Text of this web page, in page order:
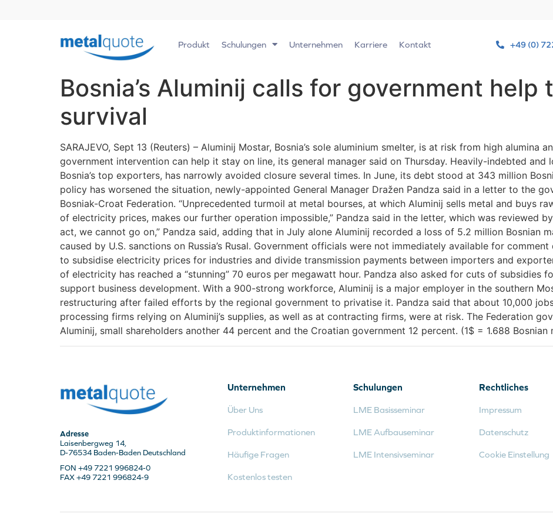
Produkt Schulungen Unternehmen Karriere Kontakt +49 (0)
Bosnia’s Aluminij calls for government help
survival
SARAJEVO, Sept 13 (Reuters) – Aluminij Mostar, Bosnia’s sole aluminium smelter, is at risk from high alumina
government intervention can help it stay on line, its general manager said on Thursday. Heavily-indebted and
Bosnia’s top exporters, has narrowly avoided closure several times. In June, its debt stood at 343 million
policy has worsened the situation, newly-appointed General Manager Dražen Pandza said in a letter to the
Bosniak-Croat Federation. “Unprecedented turmoil at metal bourses, at which Aluminij sells metal and buys
of electricity prices, makes our further operation impossible,” Pandza said in the letter, which was reviewed
act, we cannot go on,” Pandza said, adding that in July alone Aluminij recorded a loss of 5.2 million Bosnian
caused by U.S. sanctions on Russia’s Rusal. Government officials were not immediately available for
to subsidise electricity prices for industries and divide transmission payments between importers and
of electricity has reached a “stunning” 70 euros per megawatt hour. Pandza also asked for cuts of subsidies
support business development. With a 900-strong workforce, Aluminij is a major employer in the southern
restructuring after failed efforts by the regional government to privatise it. Pandza said that about 10,000
processing firms relying on Aluminij’s supplies, as well as at contracting firms, were at risk. The Federation
Aluminij, small shareholders another 44 percent and the Croatian government 12 percent. (1$ = 1.688 Bosnian
Adresse
Laisenbergweg 14,
D-76534 Baden-Baden Deutschland
FON +49 7221 996824-0
FAX +49 7221 996824-9
Unternehmen
Über Uns
Produktinformationen
Häufige Fragen
Kostenlos testen
Schulungen
LME Basisseminar
LME Aufbauseminar
LME Intensivseminar
Rechtliches
Impressum
Datenschutz
Cookie Einstellung